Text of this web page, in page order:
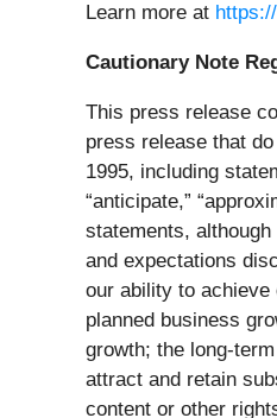
Learn more at
Cautionary Note
This press release
press release that
1995, including
“anticipate,”
statements,
and expectations
our ability to
planned business
growth; the long-
attract and retain
content or other